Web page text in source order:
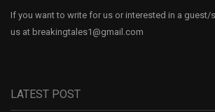
If you want to write for us or interested in a
us at breakingtales1@gmail.com
LATEST POST